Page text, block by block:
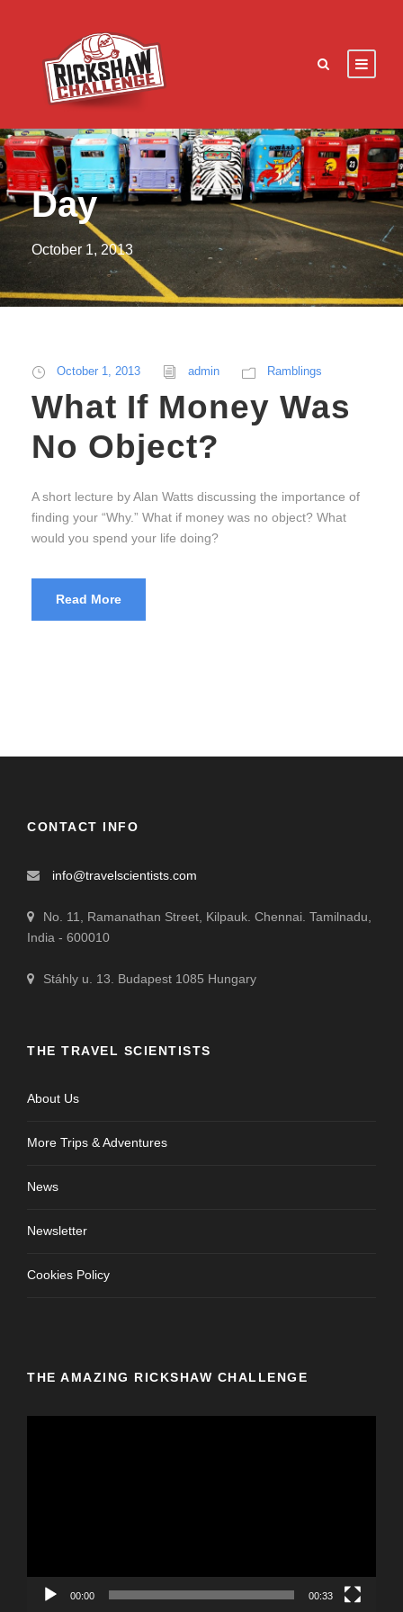
Day
October 1, 2013
October 1, 2013 admin Ramblings
What If Money Was
No Object?
A short lecture by Alan Watts discussing the importance of
finding your “Why.” What if money was no object? What
would you spend your life doing?
Read More
CONTACT INFO
info@travelscientists.com
No. 11, Ramanathan Street, Kilpauk. Chennai. Tamilnadu,
India - 600010
Stáhly u. 13. Budapest 1085 Hungary
THE TRAVEL SCIENTISTS
About Us
More Trips & Adventures
News
Newsletter
Cookies Policy
THE AMAZING RICKSHAW CHALLENGE
00:00 00:33